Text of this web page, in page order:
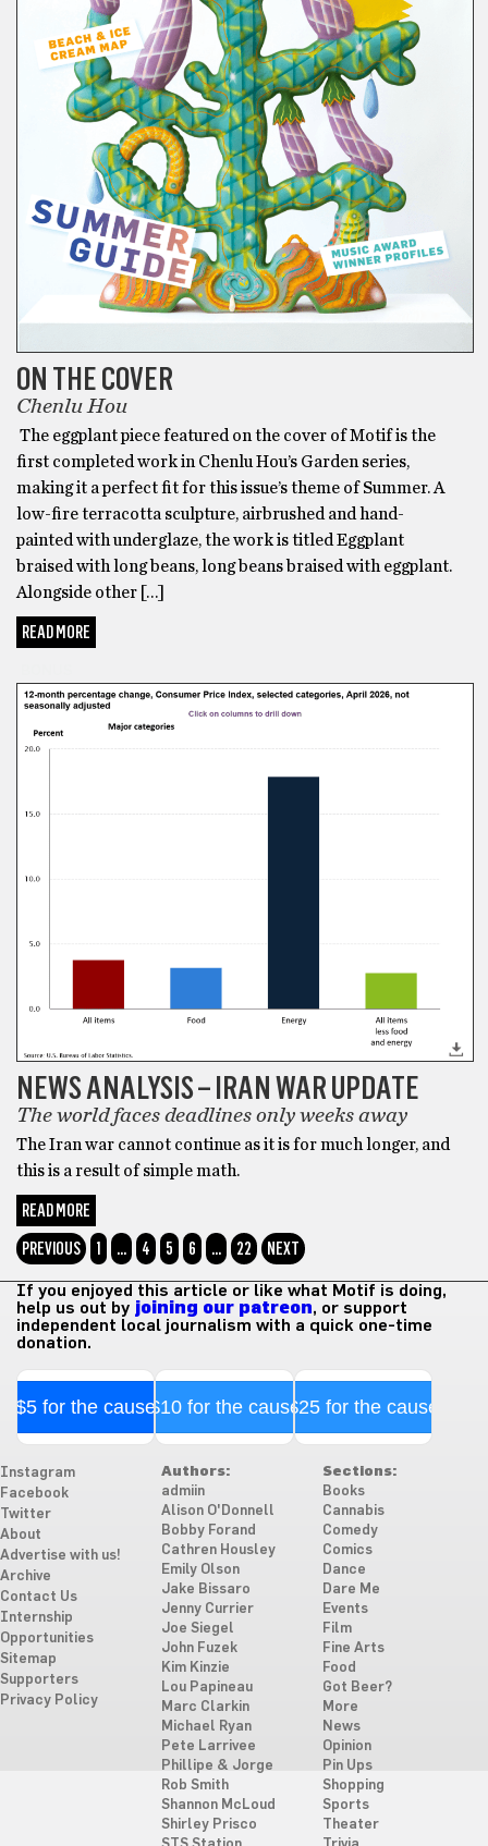
ON THE COVER
Chenlu Hou
The eggplant piece featured on the cover of Motif is the
first completed work in Chenlu Hou’s Garden series,
making it a perfect fit for this issue’s theme of Summer. A
low-fire terracotta sculpture, airbrushed and hand-
painted with underglaze, the work is titled Eggplant
braised with long beans, long beans braised with eggplant.
Alongside other […]
READ MORE
NEWS ANALYSIS – IRAN WAR UPDATE
The world faces deadlines only weeks away
The Iran war cannot continue as it is for much longer, and
this is a result of simple math.
READ MORE
PREVIOUS
1 … 4 5 6 … 22 NEXT
If you enjoyed this article or like what Motif is doing,
help us out by joining our patreon, or support
independent local journalism with a quick one-time
donation.
$5 for the cause$10 for the cause$25 for the cause
Instagram
Facebook
Twitter
About
Advertise with us!
Archive
Contact Us
Internship
Opportunities
Sitemap
Supporters
Privacy Policy
Authors:
admiin
Alison O'Donnell
Bobby Forand
Cathren Housley
Emily Olson
Jake Bissaro
Jenny Currier
Joe Siegel
John Fuzek
Kim Kinzie
Lou Papineau
Marc Clarkin
Michael Ryan
Pete Larrivee
Phillipe & Jorge
Rob Smith
Shannon McLoud
Shirley Prisco
Sections:
Books
Cannabis
Comedy
Comics
Dance
Dare Me
Events
Film
Fine Arts
Food
Got Beer?
More
News
Opinion
Pin Ups
Shopping
Sports
Theater